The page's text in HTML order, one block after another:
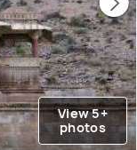
View 5+
photos